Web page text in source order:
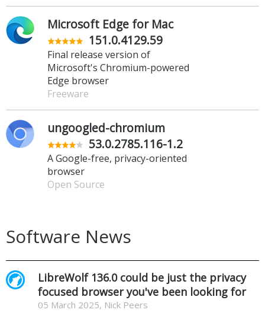
Microsoft Edge for Mac
151.0.4129.59
Final release version of
Microsoft's Chromium-powered
Edge browser
Freeware
ungoogled-chromium
53.0.2785.116-1.2
A Google-free, privacy-oriented
browser
Open Source
Software News
LibreWolf 136.0 could be just the privacy
focused browser you've been looking for
05 March 2025, Nick Peers